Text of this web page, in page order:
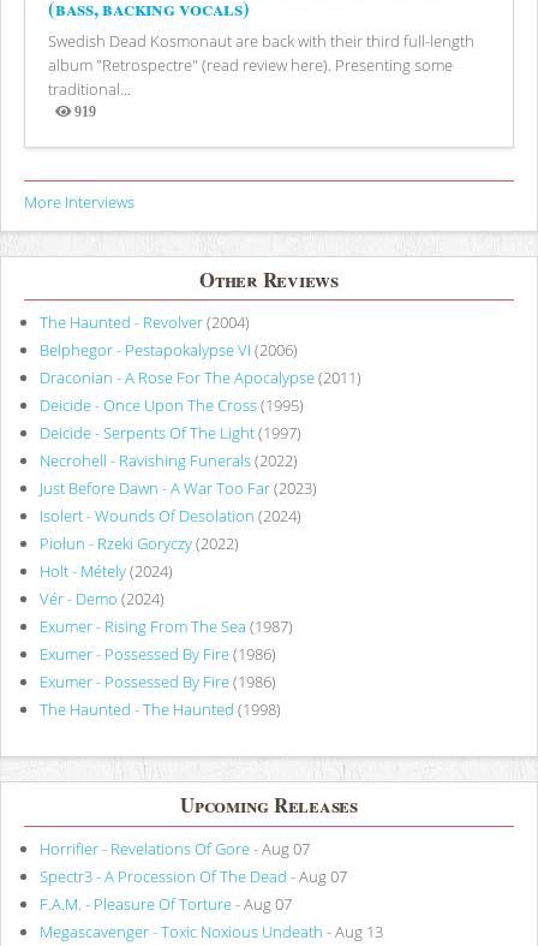
(bass, backing vocals)
Swedish Dead Kosmonaut are back with their third full-length
album "Retrospectre" (read review here). Presenting some
traditional...
919
Views
More Interviews
Other Reviews
The Haunted - Revolver(2004)
Belphegor - Pestapokalypse VI (2006)
Draconian - A Rose For The Apocalypse(2011)
Deicide - Once Upon The Cross(1995)
Deicide - Serpents Of The Light(1997)
Necrohell - Ravishing Funerals(2022)
Just Before Dawn - A War Too Far(2023)
Isolert - Wounds Of Desolation (2024)
Piołun - Rzeki Goryczy(2022)
Holt - Métely(2024)
Vér - Demo (2024)
Exumer - Rising From The Sea (1987)
Exumer - Possessed By Fire(1986)
Exumer - Possessed By Fire(1986)
The Haunted - The Haunted (1998)
Upcoming Releases
Horrifier - Revelations Of Gore- Aug 07
Spectr3 - A Procession Of The Dead - Aug 07
F.A.M. - Pleasure Of Torture- Aug 07
Megascavenger - Toxic Noxious Undeath - Aug 13